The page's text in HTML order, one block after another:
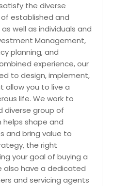
ways to develop a
strategy in
more flexibility in
taxes now and when
retire. Your money
different types
they are all taxed
tax planning services
into
in order to
after-tax net
the diverse
established and
well as individuals and
Management,
planning, and
experience, our
to design, implement,
allow you to live a
life. We work to
diverse group of
helps shape and
and bring value to
the right
your goal of buying a
also have a dedicated
and servicing agents